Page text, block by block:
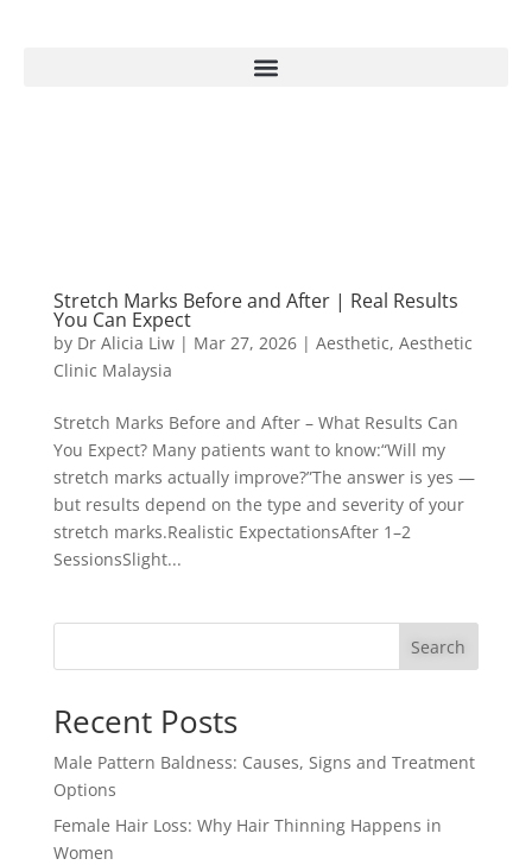
Stretch Marks Before and After | Real Results
You Can Expect
by Dr Alicia Liw| Mar 27, 2026| Aesthetic, Aesthetic
Clinic Malaysia
Stretch Marks Before and After – What Results Can
You Expect? Many patients want to know:“Will my
stretch marks actually improve?”The answer is yes —
but results depend on the type and severity of your
stretch marks.Realistic ExpectationsAfter 1–2
SessionsSlight...
Search
Recent Posts
Male Pattern Baldness: Causes, Signs and Treatment
Options
Female Hair Loss: Why Hair Thinning Happens in
Women